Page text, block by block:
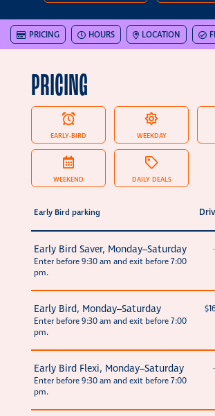
PRICING HOURS LOCATION
PRICING
EARLY-BIRD WEEKDAY
WEEKEND DAILY DEALS
Early Bird parking
Early Bird Saver, Monday–Saturday
Enter before 9:30 am and exit before 7:00
pm.
Early Bird, Monday–Saturday
Enter before 9:30 am and exit before 7:00
pm.
Early Bird Flexi, Monday–Saturday
Enter before 9:30 am and exit before 7:00
pm.